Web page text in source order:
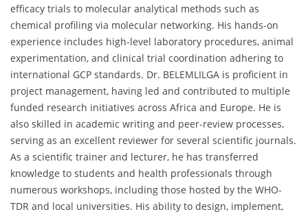
efficacy trials to molecular analytical methods such as
chemical profiling via molecular networking. His hands-on
experience includes high-level laboratory procedures, animal
experimentation, and clinical trial coordination adhering to
international GCP standards. Dr. BELEMLILGA is proficient in
project management, having led and contributed to multiple
funded research initiatives across Africa and Europe. He is
also skilled in academic writing and peer-review processes,
serving as an excellent reviewer for several scientific journals.
As a scientific trainer and lecturer, he has transferred
knowledge to students and health professionals through
numerous workshops, including those hosted by the WHO-
TDR and local universities. His ability to design, implement,